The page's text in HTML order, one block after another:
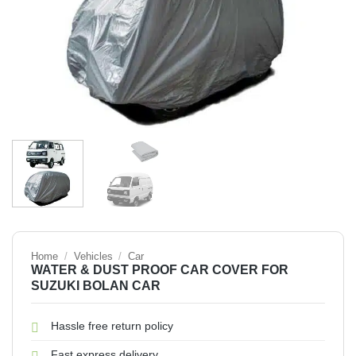
Home / Vehicles / Car
WATER & DUST PROOF CAR COVER FOR
SUZUKI BOLAN CAR
Hassle free return policy